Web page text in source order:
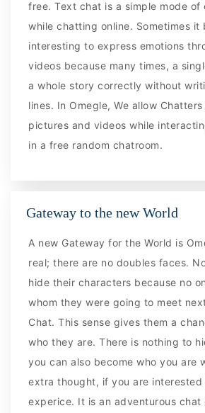
free. Text chat is a simple mode of
while chatting online. Sometimes it
interesting to express emotions
videos because many times, a
a whole story correctly without
lines. In Omegle, We allow
pictures and videos while
in a free random chatroom.
Gateway to the new World
A new Gateway for the World is
real; there are no doubles faces.
hide their characters because no
whom they were going to meet
Chat. This sense gives them a
who they are. There is nothing to
you can also become who you are
extra thought, if you are interested
experice. It is an adventurous chat